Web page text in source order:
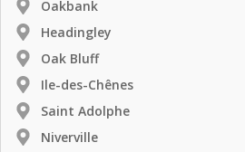
Oakbank
Headingley
Oak Bluff
Ile-des-Chênes
Saint Adolphe
Niverville